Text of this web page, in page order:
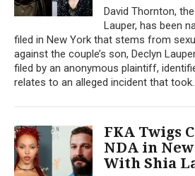
David Thornton,
Lauper, has been
filed in New York that stems from
against the couple’s son, Declyn
filed by an anonymous plaintiff,
relates to an alleged incident that
FKA Twigs
NDA in
With Shia